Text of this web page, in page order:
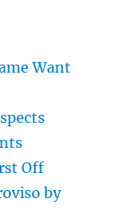
Want
Off
by